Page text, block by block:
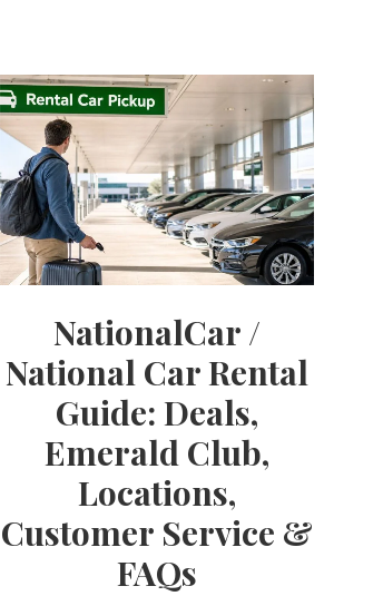
NationalCar /
National Car Rental
Guide: Deals,
Emerald Club,
Locations,
Customer Service &
FAQs